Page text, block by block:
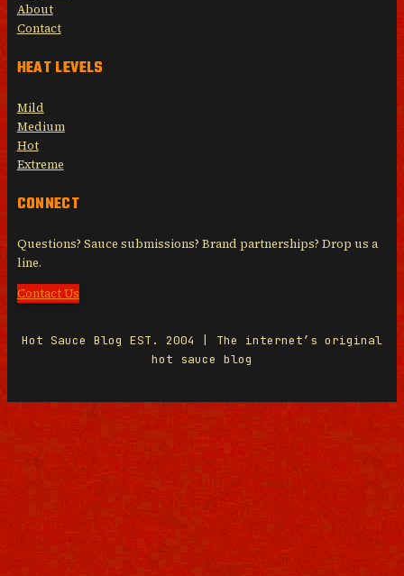
About
Contact
HEAT LEVELS
Mild
Medium
Hot
Extreme
CONNECT
Questions? Sauce submissions? Brand partnerships? Drop us a
line.
Contact Us
Hot Sauce Blog EST. 2004 | The internet’s original
hot sauce blog